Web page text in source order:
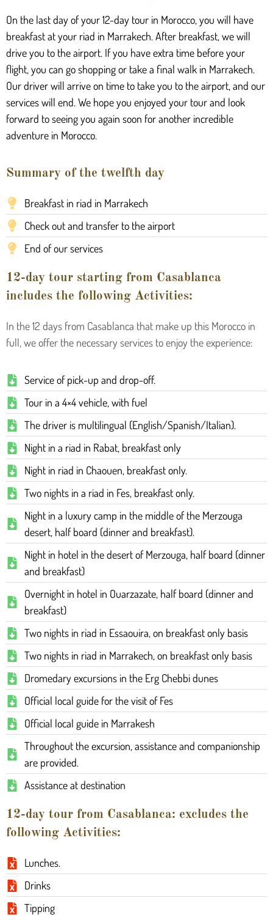
On the last day of your 12-day tour in Morocco, you will have
breakfast at your riad in Marrakech. After breakfast, we will
drive you to the airport. If you have extra time before your
flight, you can go shopping or take a final walk in Marrakech.
Our driver will arrive on time to take you to the airport, and our
services will end. We hope you enjoyed your tour and look
forward to seeing you again soon for another incredible
adventure in Morocco.
Summary of the twelfth day
Breakfast in riad in Marrakech
Check out and transfer to the airport
End of our services
12-day tour starting from Casablanca
includes the following Activities:
In the 12 days from Casablanca that make up this Morocco in
full, we offer the necessary services to enjoy the experience:
Service of pick-up and drop-off.
Tour in a 4×4 vehicle, with fuel
The driver is multilingual (English/Spanish/Italian).
Night in a riad in Rabat, breakfast only
Night in riad in Chaouen, breakfast only.
Two nights in a riad in Fes, breakfast only.
Night in a luxury camp in the middle of the Merzouga
desert, half board (dinner and breakfast).
Night in hotel in the desert of Merzouga, half board (dinner
and breakfast)
Overnight in hotel in Ouarzazate, half board (dinner and
breakfast)
Two nights in riad in Essaouira, on breakfast only basis
Two nights in riad in Marrakech, on breakfast only basis
Dromedary excursions in the Erg Chebbi dunes
Official local guide for the visit of Fes
Official local guide in Marrakesh
Throughout the excursion, assistance and companionship
are provided.
Assistance at destination
12-day tour from Casablanca: excludes the
following Activities:
Lunches.
Drinks
Tipping